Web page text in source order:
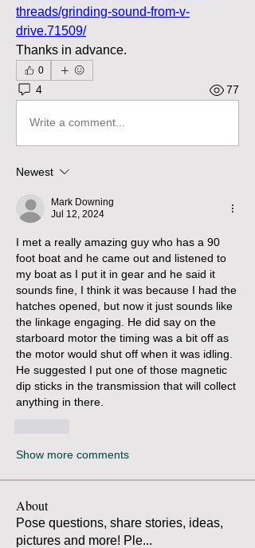
threads/grinding-sound-from-v-
drive.71509/
Thanks in advance.
0
4 77
Write a comment...
Newest
Mark Downing
Jul 12, 2024
I met a really amazing guy who has a 90
foot boat and he came out and listened to
my boat as I put it in gear and he said it
sounds fine, I think it was because I had the
hatches opened, but now it just sounds like
the linkage engaging. He did say on the
starboard motor the timing was a bit off as
the motor would shut off when it was idling.
He suggested I put one of those magnetic
dip sticks in the transmission that will collect
anything in there.
Show more comments
About
Pose questions, share stories, ideas,
pictures and more! Ple...